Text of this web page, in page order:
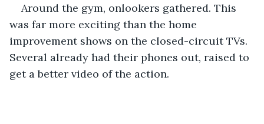
Around the gym, onlookers gathered. This
was far more exciting than the home
improvement shows on the closed-circuit TVs.
Several already had their phones out, raised to
get a better video of the action.